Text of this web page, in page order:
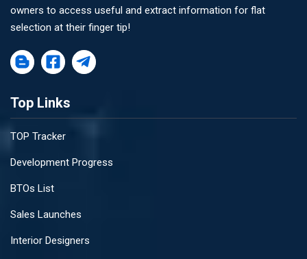
owners to access useful and extract information for flat
selection at their finger tip!
Top Links
TOP Tracker
Development Progress
BTOs List
Sales Launches
Interior Designers